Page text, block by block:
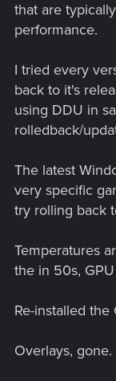
that are
performance.
I tried every
back to it's
using DDU in
rolledback/
The latest
very specific
try rolling back
Temperatures
the in 50s,
Re-installed the
Overlays, gone.